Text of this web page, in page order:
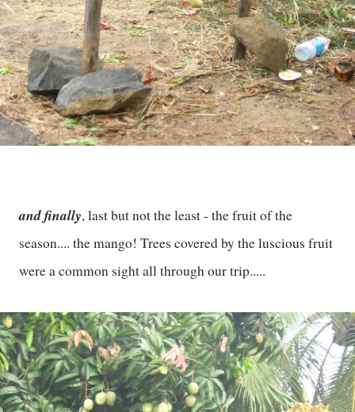
and finally, last but not the least - the fruit of the
season.... the mango! Trees covered by the luscious fruit
were a common sight all through our trip.....